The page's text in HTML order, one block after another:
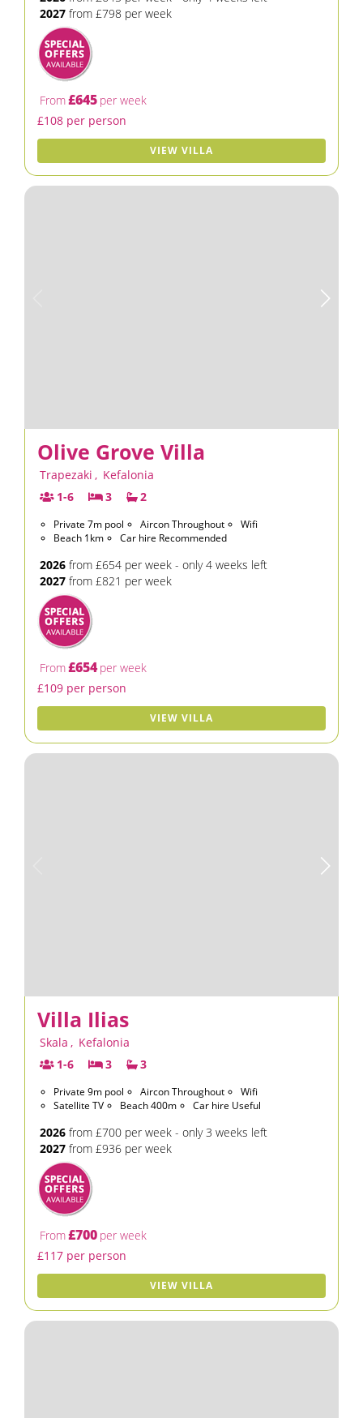
2027 from £798 per week
From£645 per week
£108 per person
VIEW VILLA
Olive Grove Villa
Trapezaki , Kefalonia
1-6
3 2
Private 7m pool Aircon Throughout
Wifi
Beach 1km
Car hire Recommended
2026 from £654 per week - only 4 weeks left
2027 from £821 per week
From£654 per week
£109 per person
VIEW VILLA
Villa Ilias
Skala , Kefalonia
1-6
3 3
Private 9m pool Aircon Throughout
Wifi
Satellite TV
Beach 400m Car hire Useful
2026 from £700 per week - only 3 weeks left
2027 from £936 per week
From£700 per week
£117 per person
VIEW VILLA